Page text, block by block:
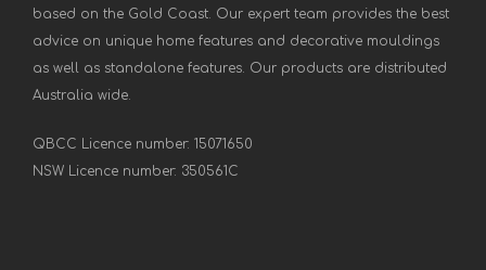
based on the Gold Coast. Our expert team provides the best
advice on unique home features and decorative mouldings
as well as standalone features. Our products are distributed
Australia wide.
QBCC Licence number: 15071650
NSW Licence number: 350561C